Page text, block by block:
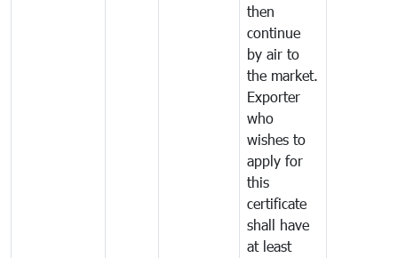
then
continue
by air to
the market.
Exporter
who
wishes to
apply for
this
certificate
shall have
at least